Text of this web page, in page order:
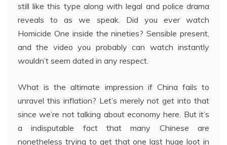
still like this type along with legal and police drama
reveals to as we speak. Did you ever watch
Homicide One inside the nineties? Sensible present,
and the video you probably can watch instantly
wouldn’t seem dated in any respect.
What is the altimate impression if China fails to
unravel this inflation? Let’s merely not get into that
since we’re not talking about economy here. But it’s
a indisputable fact that many Chinese are
nonetheless trying to get that one last huge loot in